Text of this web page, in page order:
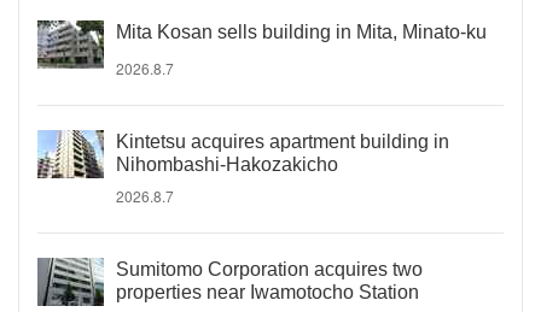
Mita Kosan sells building in Mita, Minato-ku
2026.8.7
Kintetsu acquires apartment building in
Nihombashi-Hakozakicho
2026.8.7
Sumitomo Corporation acquires two
properties near Iwamotocho Station